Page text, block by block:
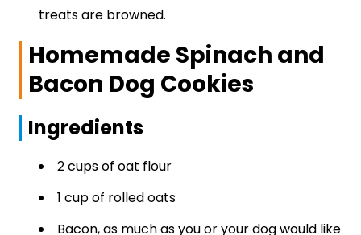
treats are browned.
Homemade Spinach and
Bacon Dog Cookies
Ingredients
2 cups of oat flour
1 cup of rolled oats
Bacon, as much as you or your dog would like